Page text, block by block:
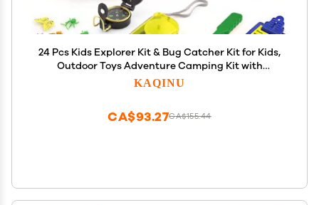
24 Pcs Kids Explorer Kit & Bug Catcher Kit for Kids,
Outdoor Toys Adventure Camping Kit with
Drawstring Bag, Binoculars, Compass, Butterfly
Net, Educational Nature Exploration Toys Gift for
KAQINU
CA$155.44
CA$93.27